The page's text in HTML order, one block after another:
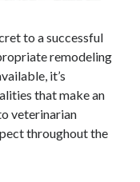
to a successful
remodeling
it’s
that make an
veterinarian
throughout the